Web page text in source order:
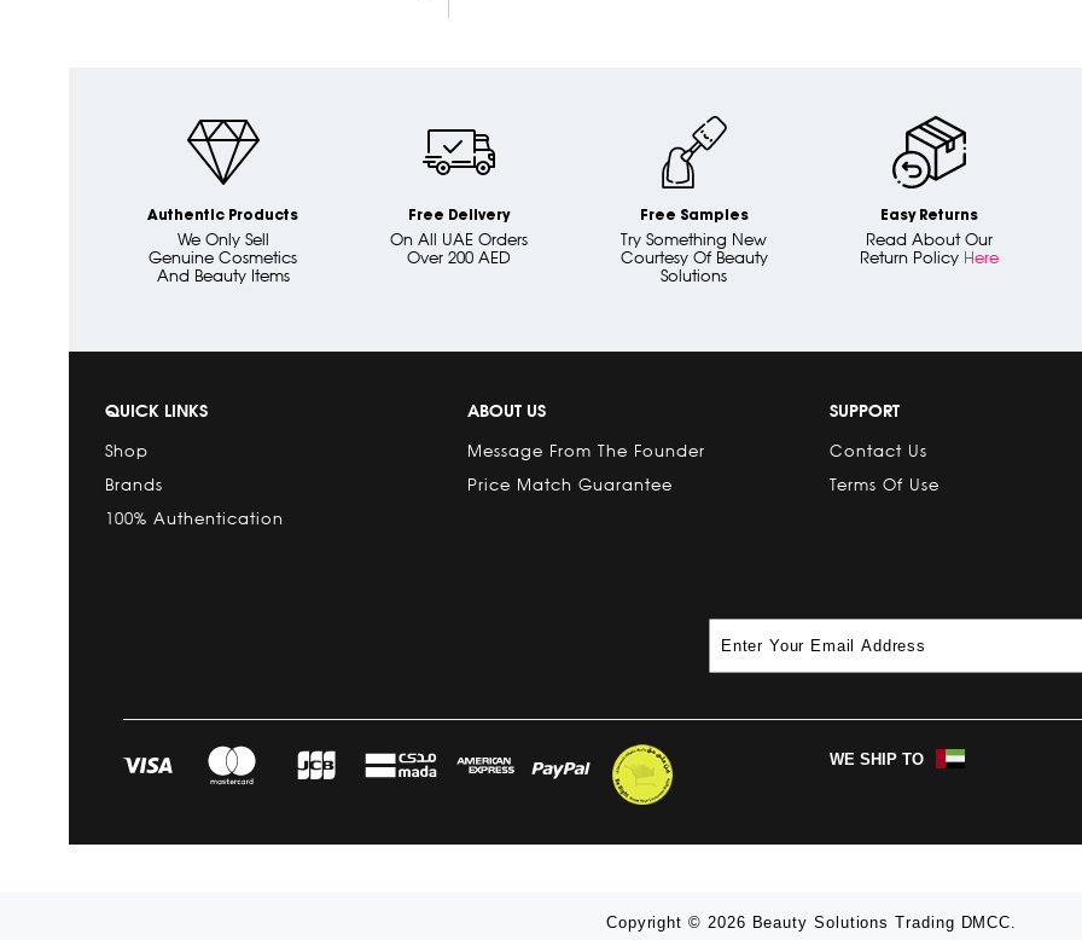
Authentic Products
We Only Sell
Genuine Cosmetics
And Beauty Items
Free Delivery
On All UAE Orders
Over 200 AED
Free Samples
Try Something New
Courtesy Of Beauty
Solutions
Easy Returns
Read About Our
Return Policy Here
QUICK LINKS
Shop
Brands
100% Authentication
ABOUT US
Message From The Founder
Price Match Guarantee
SUPPORT
Contact Us
Terms Of Use
WE SHIP TO
Copyright © 2026 Beauty Solutions Trading DMCC.